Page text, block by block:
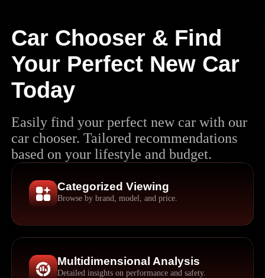
Car Chooser & Find
Your Perfect New Car
Today
Easily find your perfect new car with our
car chooser. Tailored recommendations
based on your lifestyle and budget.
Categorized Viewing
Browse by brand, model, and price.
Multidimensional Analysis
Detailed insights on performance and safety.